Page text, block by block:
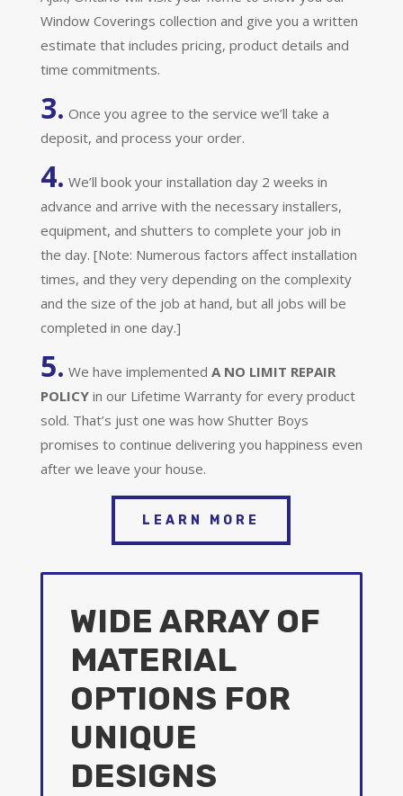
Window Coverings collection and give you a written
estimate that includes pricing, product details and
time commitments.
3. Once you agree to the service we’ll take a
deposit, and process your order.
4. We’ll book your installation day 2 weeks in
advance and arrive with the necessary installers,
equipment, and shutters to complete your job in
the day. [Note: Numerous factors affect installation
times, and they very depending on the complexity
and the size of the job at hand, but all jobs will be
completed in one day.]
5. We have implemented A NO LIMIT REPAIR
POLICY in our Lifetime Warranty for every product
sold. That’s just one was how Shutter Boys
promises to continue delivering you happiness even
after we leave your house.
LEARN MORE
WIDE ARRAY OF
MATERIAL
OPTIONS FOR
UNIQUE
DESIGNS